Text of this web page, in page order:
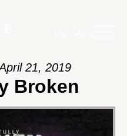
21, 2019
Broken